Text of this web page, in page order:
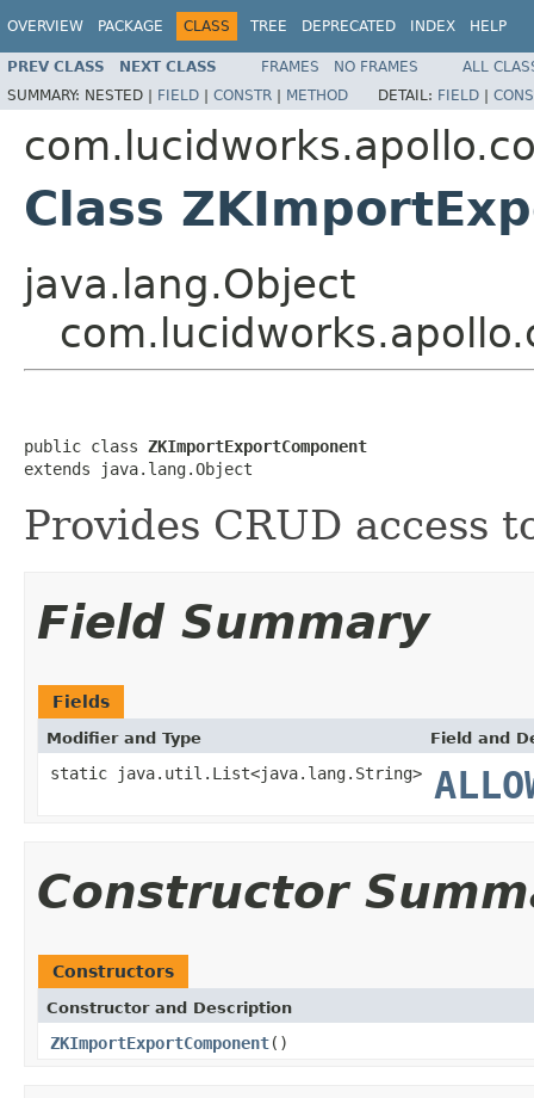
OVERVIEW PACKAGE CLASS TREE DEPRECATED INDEX HELP
PREV CLASS NEXT CLASS FRAMES NO FRAMES
ALL
SUMMARY: NESTED | FIELD | CONSTR | METHOD DETAIL: FIELD |
Class
java.lang.Object
public class ZKImportExportComponent
extends java.lang.Object
Provides CRUD access
Field Summary
Fields
Modifier and Type Field and
static java.util.List<java.lang.String>
Constructor
Constructors
Constructor and Description
ZKImportExportComponent()